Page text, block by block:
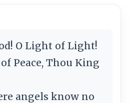
O Light of Light!
Peace, Thou King
angels know no